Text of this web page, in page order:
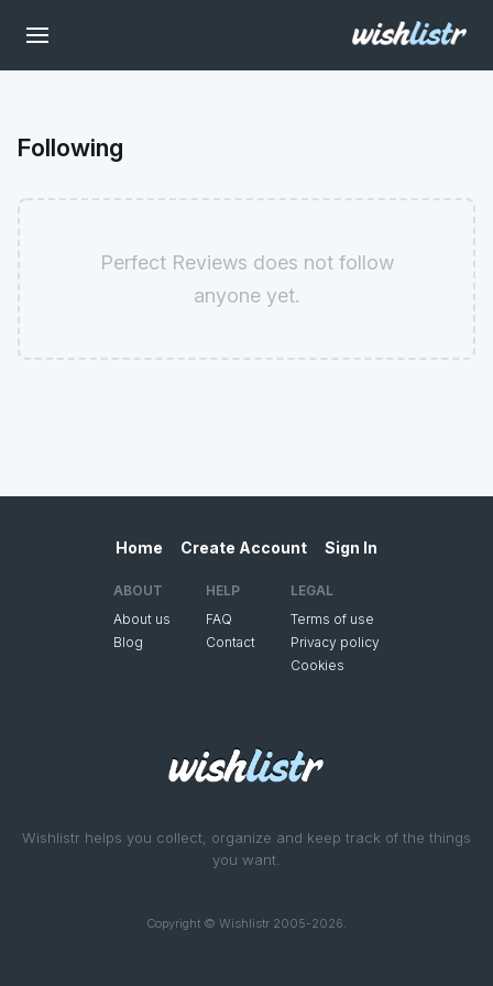
Following
Perfect Reviews does not follow
anyone yet.
Wishlistr helps you collect, organize and keep track of the things
you want.
Copyright © Wishlistr 2005-2026.
Home Create Account Sign In
ABOUT
About us
Blog
HELP
FAQ
Contact
LEGAL
Terms of use
Privacy policy
Cookies